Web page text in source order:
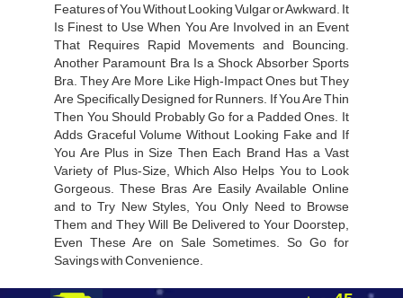
Features of You Without Looking Vulgar or Awkward. It
Is Finest to Use When You Are Involved in an Event
That Requires Rapid Movements and Bouncing.
Another Paramount Bra Is a Shock Absorber Sports
Bra. They Are More Like High-Impact Ones but They
Are Specifically Designed for Runners. If You Are Thin
Then You Should Probably Go for a Padded Ones. It
Adds Graceful Volume Without Looking Fake and If
You Are Plus in Size Then Each Brand Has a Vast
Variety of Plus-Size, Which Also Helps You to Look
Gorgeous. These Bras Are Easily Available Online
and to Try New Styles, You Only Need to Browse
Them and They Will Be Delivered to Your Doorstep,
Even These Are on Sale Sometimes. So Go for
Savings with Convenience.